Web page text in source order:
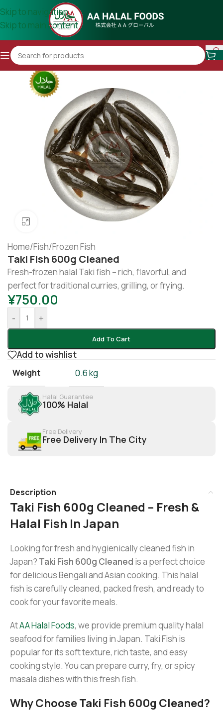
Skip to navigation
Skip to main content
Click to enlarge
Home/Fish/Frozen Fish
Taki Fish 600g Cleaned
Fresh-frozen halal Taki fish – rich, flavorful, and
perfect for traditional curries, grilling, or frying.
¥750.00
- +
Add To Cart
Add to wishlist
Weight 0.6 kg
Halal Guarantee
100% Halal
Free Delivery
Free Delivery In The City
Description
Taki Fish 600g Cleaned – Fresh &
Halal Fish In Japan
Looking for fresh and hygienically cleaned fish in
Japan? Taki Fish 600g Cleaned is a perfect choice
for delicious Bengali and Asian cooking. This halal
fish is carefully cleaned, packed fresh, and ready to
cook for your favorite meals.
AtAA Halal Foods, we provide premium quality halal
seafood for families living in Japan. Taki Fish is
popular for its soft texture, rich taste, and easy
cooking style. You can prepare curry, fry, or spicy
masala dishes with this fresh fish.
Why Choose Taki Fish 600g Cleaned?